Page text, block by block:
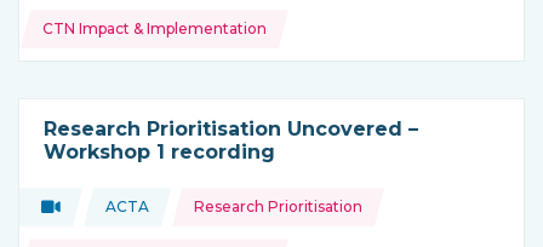
CTN Impact & Implementation
Research Prioritisation Uncovered –
Workshop 1 recording
Type of resource:
Video
This resource is coming from
ACTA
Topics: Research Prioritisation